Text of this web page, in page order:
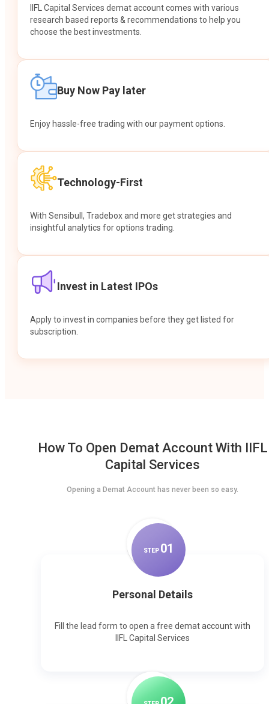
IIFL Capital Services demat account comes with various
research based reports & recommendations to help you
choose the best investments.
Buy Now Pay later
Enjoy hassle-free trading with our payment options.
Technology-First
With Sensibull, Tradebox and more get strategies and
insightful analytics for options trading.
Invest in Latest IPOs
Apply to invest in companies before they get listed for
subscription.
How To Open Demat Account With IIFL
Capital Services
Opening a Demat Account has never been so easy.
STEP 01
Personal Details
Fill the lead form to open a free demat account with
IIFL Capital Services